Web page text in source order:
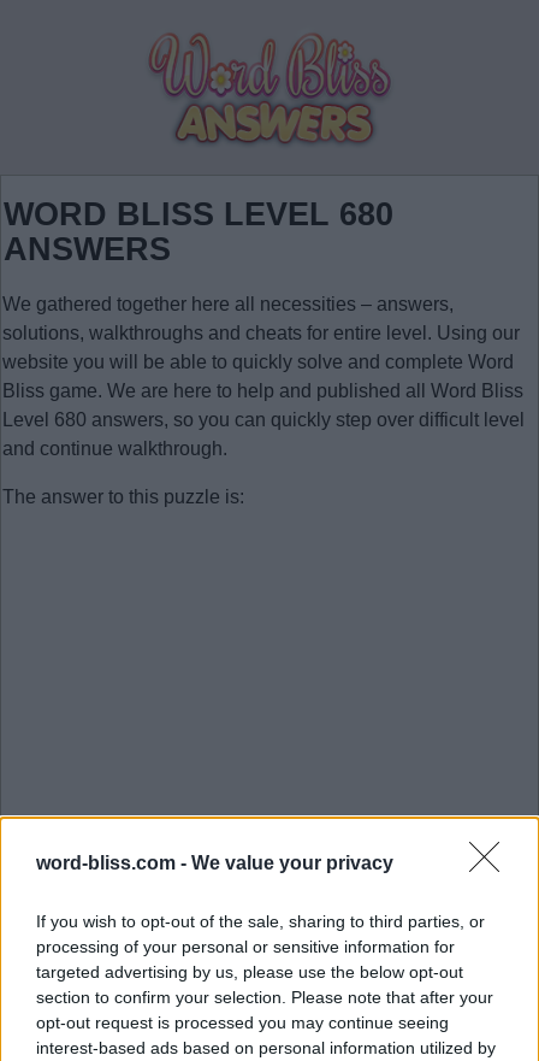
word-bliss.com - We value your privacy
If you wish to opt-out of the sale, sharing to third parties, or
processing of your personal or sensitive information for
targeted advertising by us, please use the below opt-out
section to confirm your selection. Please note that after your
opt-out request is processed you may continue seeing
interest-based ads based on personal information utilized by
WORD BLISS LEVEL 680
ANSWERS
We gathered together here all necessities – answers,
solutions, walkthroughs and cheats for entire level. Using our
website you will be able to quickly solve and complete Word
Bliss game. We are here to help and published all Word Bliss
Level 680 answers, so you can quickly step over difficult level
and continue walkthrough.
The answer to this puzzle is: